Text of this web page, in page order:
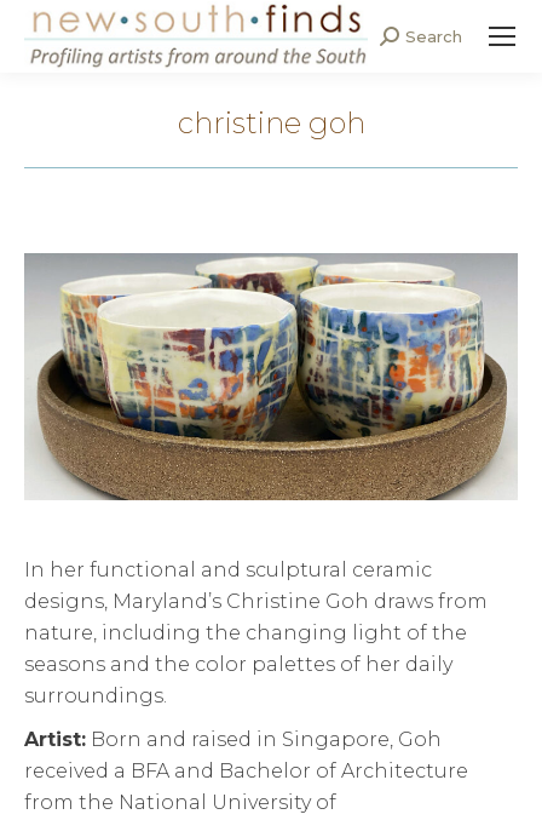
Search:
Search
christine goh
In her functional and sculptural ceramic
designs, Maryland’s Christine Goh draws from
nature, including the changing light of the
seasons and the color palettes of her daily
surroundings.
Artist: Born and raised in Singapore, Goh
received a BFA and Bachelor of Architecture
from the National University of